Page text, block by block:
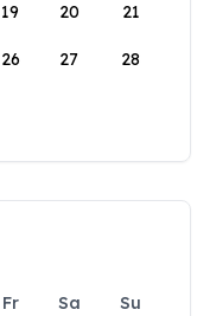
19 20 21
26 27 28
Fr Sa
Su